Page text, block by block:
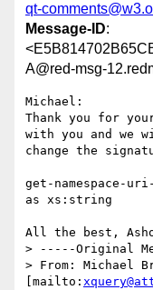
qt-
Message-ID:
A@red-msg-
Michael:
Thank you for
with you and we
change the
get-namespace-
as xs:string
All the best,
> -----Original
> From: Michael
[mailto: